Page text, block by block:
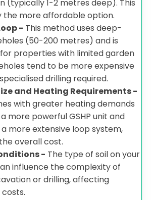
(typically 1-2 metres deep). This
the more affordable option.
- This method uses deep-
(50-200 metres) and is
properties with limited garden
tend to be more expensive
drilling required.
and Heating Requirements -
with greater heating demands
more powerful GSHP unit and
more extensive loop system,
overall cost.
- The type of soil on your
influence the complexity of
or drilling, affecting